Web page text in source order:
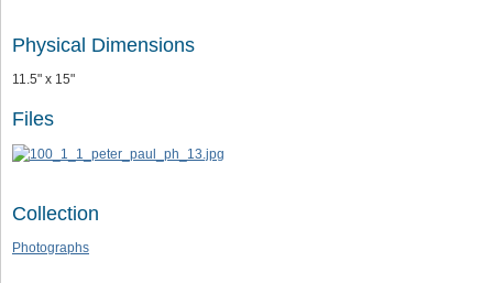
Physical Dimensions
11.5" x 15"
Files
Collection
Photographs